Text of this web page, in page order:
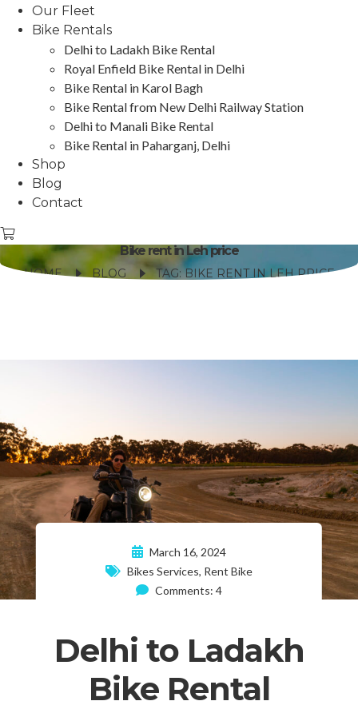
Our Fleet
Bike Rentals
Delhi to Ladakh Bike Rental
Royal Enfield Bike Rental in Delhi
Bike Rental in Karol Bagh
Bike Rental from New Delhi Railway Station
Delhi to Manali Bike Rental
Bike Rental in Paharganj, Delhi
Shop
Blog
Contact
Bike rent in Leh price
HOME BLOG TAG: BIKE RENT IN LEH PRICE
March 16, 2024
Bikes Services, Rent Bike
Comments: 4
Delhi to Ladakh
Bike Rental